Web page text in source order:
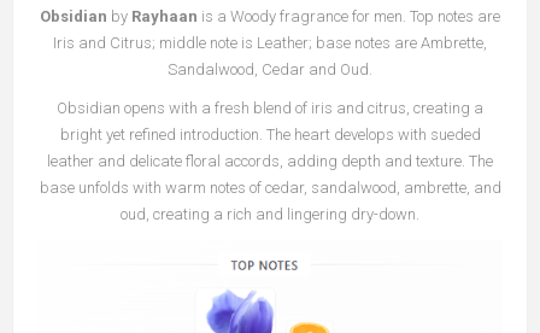
Obsidian by Rayhaan is a Woody fragrance for men. Top notes are
Iris and Citrus; middle note is Leather; base notes are Ambrette,
Sandalwood, Cedar and Oud.
Obsidian opens with a fresh blend of iris and citrus, creating a
bright yet refined introduction. The heart develops with sueded
leather and delicate floral accords, adding depth and texture. The
base unfolds with warm notes of cedar, sandalwood, ambrette, and
oud, creating a rich and lingering dry-down.